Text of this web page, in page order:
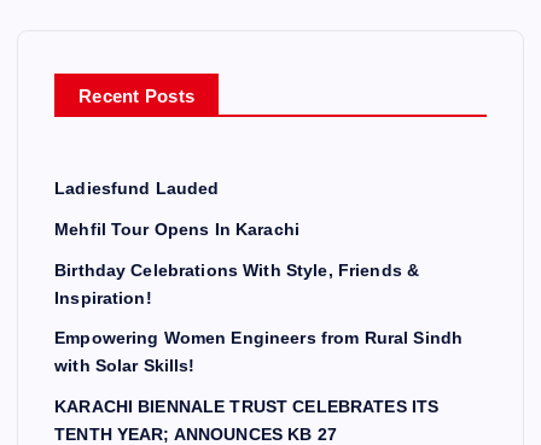
Recent Posts
Ladiesfund Lauded
Mehfil Tour Opens In Karachi
Birthday Celebrations With Style, Friends &
Inspiration!
Empowering Women Engineers from Rural Sindh
with Solar Skills!
KARACHI BIENNALE TRUST CELEBRATES ITS
TENTH YEAR; ANNOUNCES KB 27